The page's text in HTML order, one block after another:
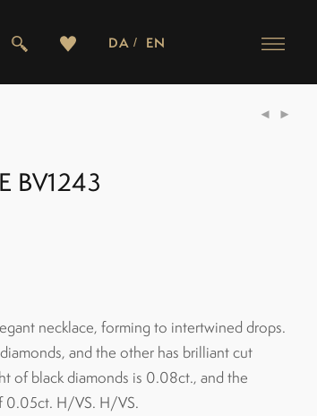
DA EN
BV1243
necklace, forming to intertwined drops.
and the other has brilliant cut
of black diamonds is 0.08ct., and the
0.05ct. H/VS. H/VS.